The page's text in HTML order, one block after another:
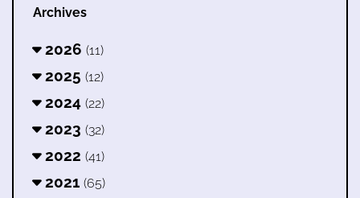
Archives
2026 (11)
2025 (12)
2024 (22)
2023 (32)
2022 (41)
2021 (65)